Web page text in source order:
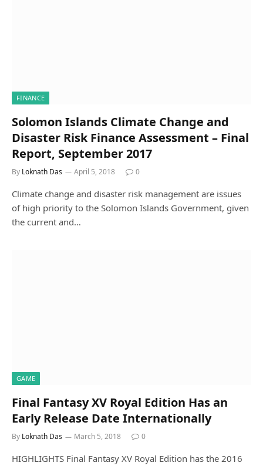
FINANCE
Solomon Islands Climate Change and
Disaster Risk Finance Assessment – Final
Report, September 2017
By Loknath Das April 5, 2018 0
Climate change and disaster risk management are issues
of high priority to the Solomon Islands Government, given
the current and…
GAME
Final Fantasy XV Royal Edition Has an
Early Release Date Internationally
By Loknath Das March 5, 2018 0
HIGHLIGHTS Final Fantasy XV Royal Edition has the 2016